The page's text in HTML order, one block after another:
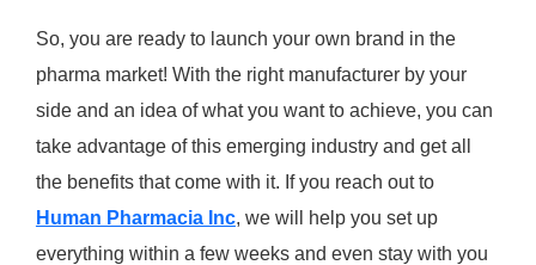
So, you are ready to launch your own brand in the
pharma market! With the right manufacturer by your
side and an idea of what you want to achieve, you can
take advantage of this emerging industry and get all
the benefits that come with it. If you reach out to
Human Pharmacia Inc, we will help you set up
everything within a few weeks and even stay with you